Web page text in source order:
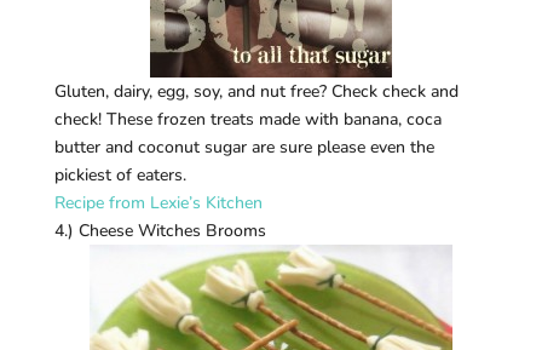
Gluten, dairy, egg, soy, and nut free? Check check and
check! These frozen treats made with banana, coca
butter and coconut sugar are sure please even the
pickiest of eaters.
Recipe from Lexie’s Kitchen
4.) Cheese Witches Brooms